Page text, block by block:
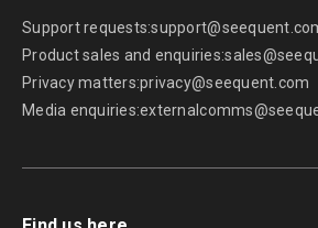
Support requests:
Product sales and enquiries:
Privacy matters:privacy@seequent.com
Media enquiries: